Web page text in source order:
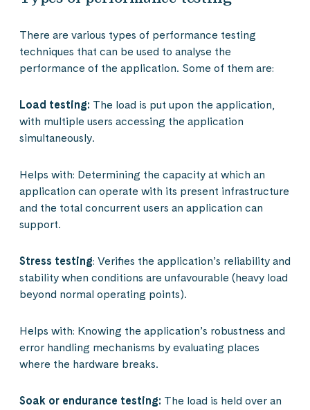
There are various types of performance testing
techniques that can be used to analyse the
performance of the application. Some of them are:
Load testing: The load is put upon the application,
with multiple users accessing the application
simultaneously.
Helps with: Determining the capacity at which an
application can operate with its present infrastructure
and the total concurrent users an application can
support.
Stress testing: Verifies the application’s reliability and
stability when conditions are unfavourable (heavy load
beyond normal operating points).
Helps with: Knowing the application’s robustness and
error handling mechanisms by evaluating places
where the hardware breaks.
Soak or endurance testing: The load is held over an